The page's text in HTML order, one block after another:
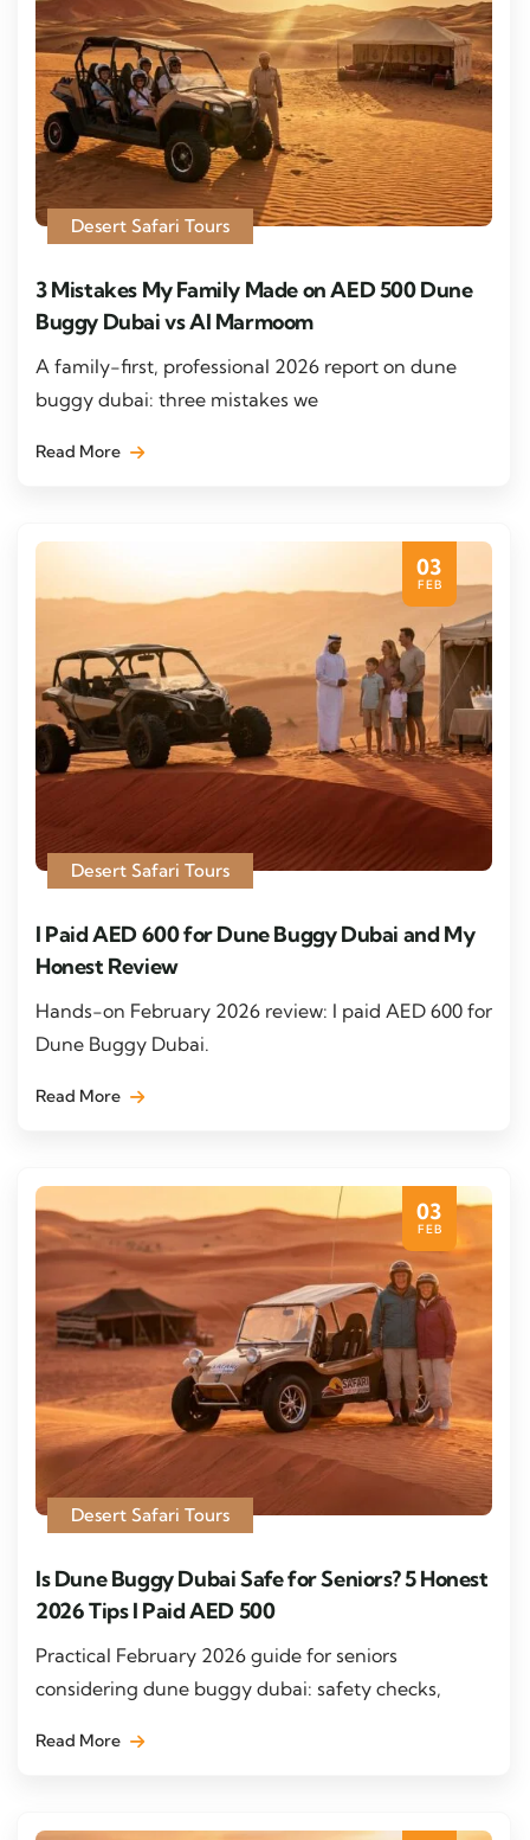
Desert Safari Tours
3 Mistakes My Family Made on AED 500 Dune
Buggy Dubai vs Al Marmoom
A family-first, professional 2026 report on dune
buggy dubai: three mistakes we
Read More
03
FEB
Desert Safari Tours
I Paid AED 600 for Dune Buggy Dubai and My
Honest Review
Hands-on February 2026 review: I paid AED 600 for
Dune Buggy Dubai.
Read More
03
FEB
Desert Safari Tours
Is Dune Buggy Dubai Safe for Seniors? 5 Honest
2026 Tips I Paid AED 500
Practical February 2026 guide for seniors
considering dune buggy dubai: safety checks,
Read More